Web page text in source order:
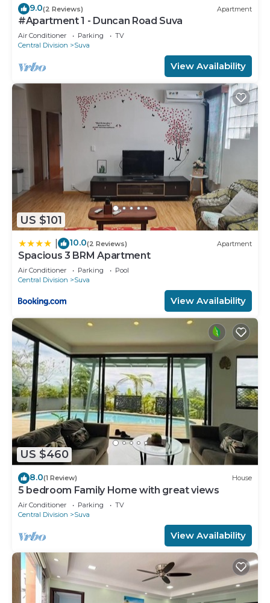
9.0(2 Reviews) Apartment
#Apartment 1 - Duncan Road Suva
Air Conditioner Parking
TV
Central Division
Suva
View Availability
US $101
10.0(2 Reviews) Apartment
Spacious 3 BRM Apartment
Air Conditioner Parking
Pool
Central Division
Suva
View Availability
US $460
8.0(1 Review) House
5 bedroom Family Home with great views
Air Conditioner Parking
TV
Central Division
Suva
View Availability